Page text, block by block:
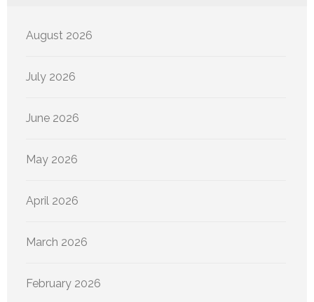
August 2026
July 2026
June 2026
May 2026
April 2026
March 2026
February 2026